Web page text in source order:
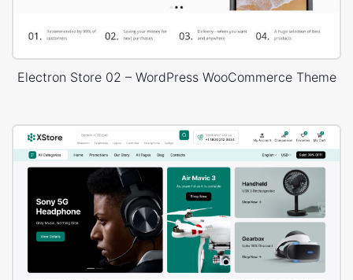
Electron Store 02 – WordPress WooCommerce Theme